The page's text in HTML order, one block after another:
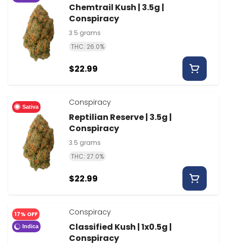
Chemtrail Kush | 3.5g |
Conspiracy
3.5 grams
THC: 26.0%
$22.99
Sativa Conspiracy
Reptilian Reserve | 3.5g |
Conspiracy
3.5 grams
THC: 27.0%
$22.99
17% OFF
Indica
Conspiracy
Classified Kush | 1x0.5g |
Conspiracy